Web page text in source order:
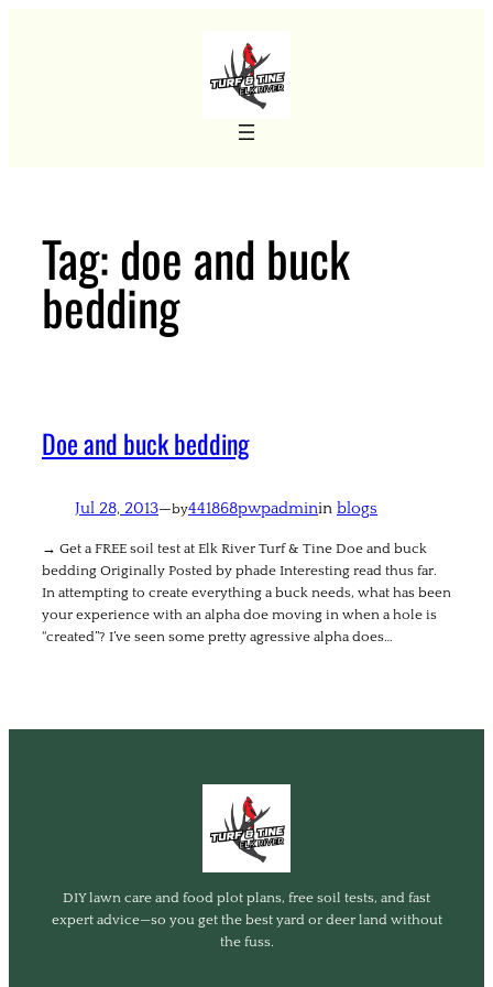
Tag:doe and buck
bedding
Doe and buck bedding
Jul 28, 2013—by441868pwpadminin blogs
→ Get a FREE soil test at Elk River Turf & Tine Doe and buck
bedding Originally Posted by phade Interesting read thus far.
In attempting to create everything a buck needs, what has been
your experience with an alpha doe moving in when a hole is
“created”? I’ve seen some pretty agressive alpha does…
DIY lawn care and food plot plans, free soil tests, and fast
expert advice—so you get the best yard or deer land without
the fuss.